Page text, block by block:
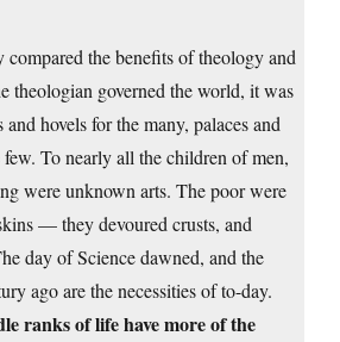
compared the benefits of theology and
theologian governed the world, it was
hovels for the many, palaces and
few. To nearly all the children of men,
were unknown arts. The poor were
— they devoured crusts, and
day of Science dawned, and the
ago are the necessities of to-day.
ranks of life have more of the